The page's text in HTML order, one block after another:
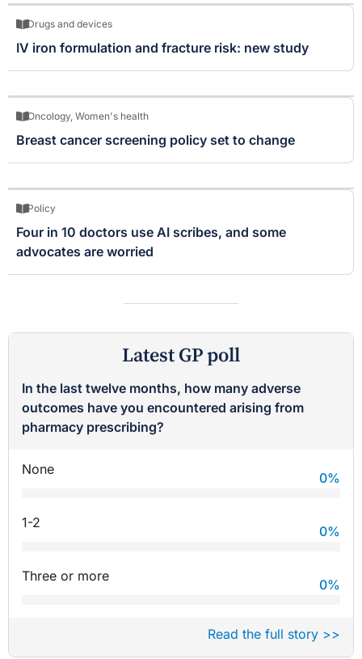
Drugs and devices
IV iron formulation and fracture risk: new study
Oncology, Women's health
Breast cancer screening policy set to change
Policy
Four in 10 doctors use AI scribes, and some
advocates are worried
Latest GP poll
In the last twelve months, how many adverse
outcomes have you encountered arising from
pharmacy prescribing?
None
0%
1-2
0%
Three or more
0%
Read the full story >>